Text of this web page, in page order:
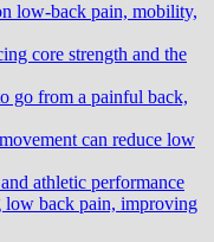
low-back pain, mobility,
core strength and the
go from a painful back,
can reduce low
athletic performance
low back pain, improving